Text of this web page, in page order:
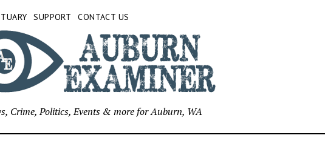
SUPPORT CONTACT US
Crime, Politics, Events & more for Auburn, WA